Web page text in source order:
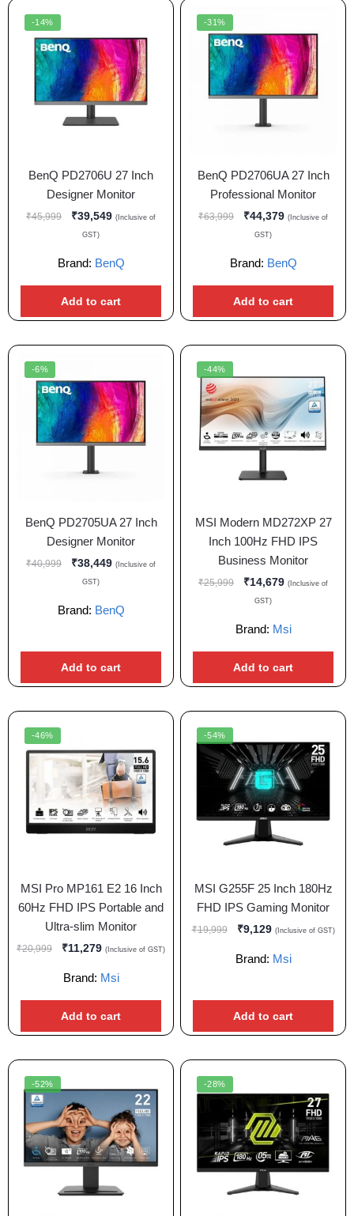
-14%
BenQ PD2706U 27 Inch
Designer Monitor
₹45,999 ₹39,549 (Inclusive of
GST)
Brand: BenQ
Add to cart
-31%
BenQ PD2706UA 27 Inch
Professional Monitor
₹63,999 ₹44,379 (Inclusive of
GST)
Brand: BenQ
Add to cart
-6%
BenQ PD2705UA 27 Inch
Designer Monitor
₹40,999 ₹38,449 (Inclusive of
GST)
Brand: BenQ
Add to cart
-44%
MSI Modern MD272XP 27
Inch 100Hz FHD IPS
Business Monitor
₹25,999 ₹14,679 (Inclusive of
GST)
Brand: Msi
Add to cart
-46%
MSI Pro MP161 E2 16 Inch
60Hz FHD IPS Portable and
Ultra-slim Monitor
₹20,999 ₹11,279 (Inclusive of GST)
Brand: Msi
Add to cart
-54%
MSI G255F 25 Inch 180Hz
FHD IPS Gaming Monitor
₹19,999 ₹9,129 (Inclusive of GST)
Brand: Msi
Add to cart
-52% -28%